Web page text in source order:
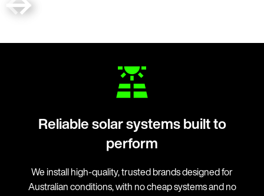
Reliable solar systems built to
perform
We install high-quality, trusted brands designed for
Australian conditions, with no cheap systems and no